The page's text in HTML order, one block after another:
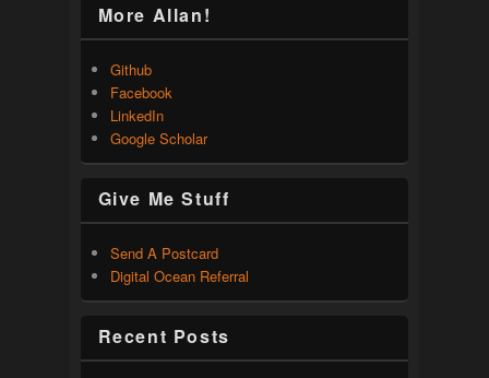
More Allan!
Github
Facebook
LinkedIn
Google Scholar
Give Me Stuff
Send A Postcard
Digital Ocean Referral
Recent Posts